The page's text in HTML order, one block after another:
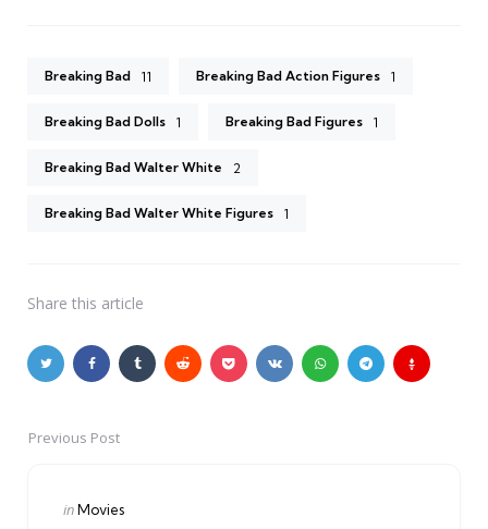
Breaking Bad 11 Breaking Bad Action Figures 1
Breaking Bad Dolls 1 Breaking Bad Figures 1
Breaking Bad Walter White 2
Breaking Bad Walter White Figures 1
Share this article
PostPrevious Post
Posted
inMovies